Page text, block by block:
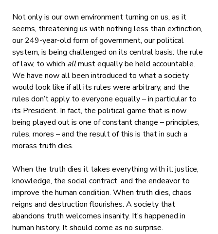
Not only is our own environment turning on us, as it
seems, threatening us with nothing less than extinction,
our 249-year-old form of government, our political
system, is being challenged on its central basis: the rule
of law, to which allmust equally be held accountable.
We have now all been introduced to what a society
would look like if all its rules were arbitrary, and the
rules don’t apply to everyone equally – in particular to
its President. In fact, the political game that is now
being played out is one of constant change – principles,
rules, mores – and the result of this is that in such a
morass truth dies.
When the truth dies it takes everything with it: justice,
knowledge, the social contract, and the endeavor to
improve the human condition. When truth dies, chaos
reigns and destruction flourishes. A society that
abandons truth welcomes insanity. It’s happened in
human history. It should come as no surprise.